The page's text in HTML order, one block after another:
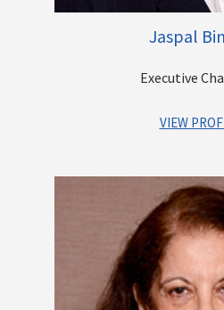
Jaspal
Executive
VIEW
A veteran Banker with a
spanning over three decades. He
across MNC Banks such as
of America and has an
large banks, driving profitable
Turnarounds and the list goes on.
transitioning the Centrum Group,
advisory business to becoming a